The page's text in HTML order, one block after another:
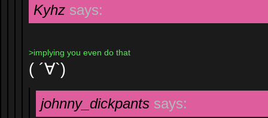
Kyhz says:
>implying you even do that
( ´∀`)
johnny_dickpants says: